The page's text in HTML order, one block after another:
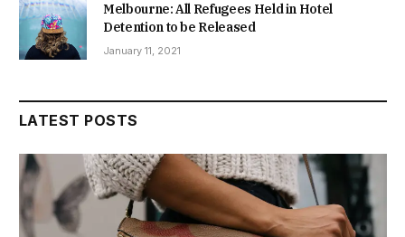
Melbourne: All Refugees Held in Hotel
Detention to be Released
January 11, 2021
LATEST POSTS